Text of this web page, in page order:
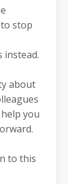
stop
instead.
about
you
to this